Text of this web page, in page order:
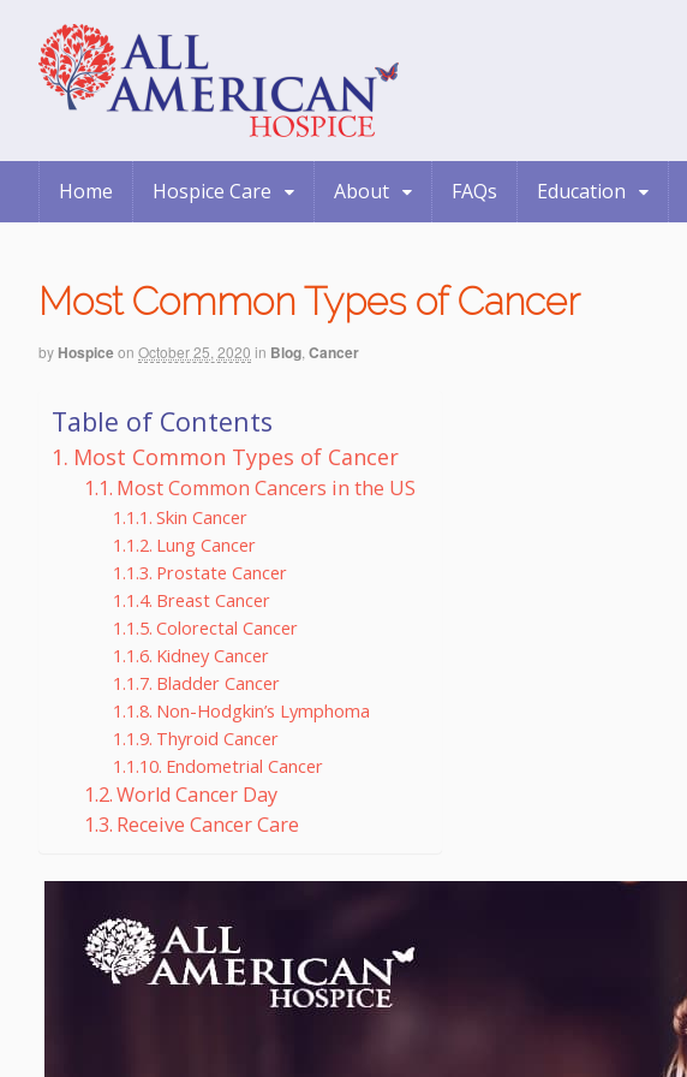
Home Hospice Care About FAQs Education
Most Common Types of Cancer
by Hospiceon October 25, 2020 in Blog Cancer
Table of Contents
Most Common Types of Cancer
Most Common Cancers in the US
Skin Cancer
Lung Cancer
Prostate Cancer
Breast Cancer
Colorectal Cancer
Kidney Cancer
Bladder Cancer
Non-Hodgkin’s Lymphoma
Thyroid Cancer
Endometrial Cancer
World Cancer Day
Receive Cancer Care